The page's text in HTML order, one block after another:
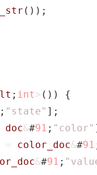
());
lt ; int> ())
{
; "state" ];
doc&#91 ; "color"
= color_doc&#91
&#91 ;